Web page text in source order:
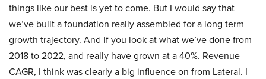
things like our best is yet to come. But I would say that
we’ve built a foundation really assembled for a long term
growth trajectory. And if you look at what we’ve done from
2018 to 2022, and really have grown at a 40%. Revenue
CAGR, I think was clearly a big influence on from Lateral. I